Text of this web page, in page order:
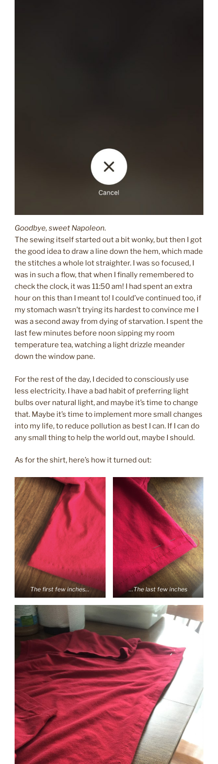
Goodbye, sweet Napoleon.
The sewing itself started out a bit wonky, but then I got
the good idea to draw a line down the hem, which made
the stitches a whole lot straighter. I was so focused, I
was in such a flow, that when I finally remembered to
check the clock, it was 11:50 am! I had spent an extra
hour on this than I meant to! I could’ve continued too, if
my stomach wasn’t trying its hardest to convince me I
was a second away from dying of starvation. I spent the
last few minutes before noon sipping my room
temperature tea, watching a light drizzle meander
down the window pane.
For the rest of the day, I decided to consciously use
less electricity. I have a bad habit of preferring light
bulbs over natural light, and maybe it’s time to change
that. Maybe it’s time to implement more small changes
into my life, to reduce pollution as best I can. If I can do
any small thing to help the world out, maybe I should.
As for the shirt, here’s how it turned out:
The first few inches… …The last few inches